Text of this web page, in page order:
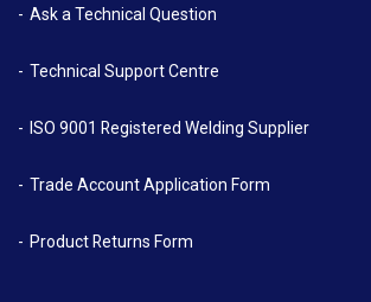
Ask a Technical Question
Technical Support Centre
ISO 9001 Registered Welding Supplier
Trade Account Application Form
Product Returns Form